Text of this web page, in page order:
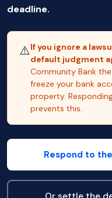
deadline.
⚠️If you ignore a
default judgment
Community Bank
freeze your bank
property.
prevents this.
Respond to